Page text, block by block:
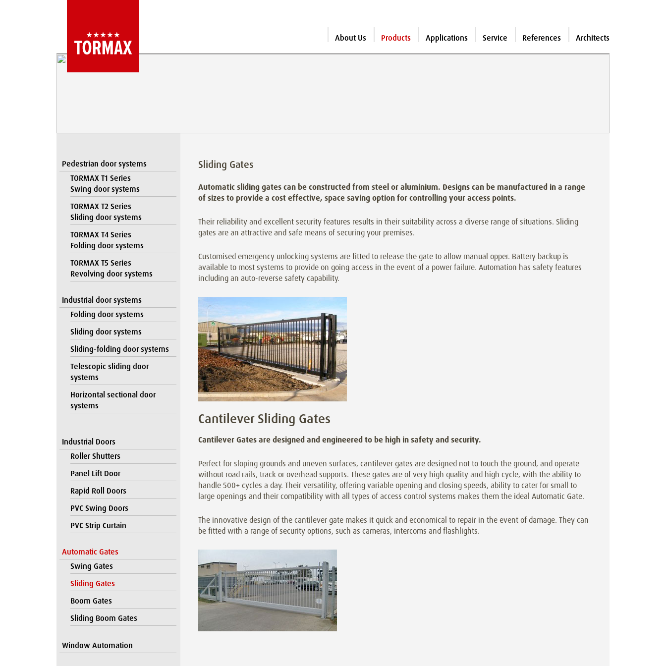
About Us Products Applications Service References Architects
Pedestrian door systems
TORMAX T1 Series
Swing door systems
TORMAX T2 Series
Sliding door systems
TORMAX T4 Series
Folding door systems
TORMAX T5 Series
Revolving door systems
Industrial door systems
Folding door systems
Sliding door systems
Sliding-folding door systems
Telescopic sliding door
systems
Horizontal sectional door
systems
Industrial Doors
Roller Shutters
Panel Lift Door
Rapid Roll Doors
PVC Swing Doors
PVC Strip Curtain
Automatic Gates
Swing Gates
Sliding Gates
Boom Gates
Sliding Boom Gates
Window Automation
Sliding Gates
Automatic sliding gates can be constructed from steel or aluminium. Designs can be manufactured in a range
of sizes to provide a cost effective, space saving option for controlling your access points.
Their reliability and excellent security features results in their suitability across a diverse range of situations. Sliding
gates are an attractive and safe means of securing your premises.
Customised emergency unlocking systems are fitted to release the gate to allow manual opper. Battery backup is
available to most systems to provide on going access in the event of a power failure. Automation has safety features
including an auto-reverse safety capability.
Cantilever Sliding Gates
Cantilever Gates are designed and engineered to be high in safety and security.
Perfect for sloping grounds and uneven surfaces, cantilever gates are designed not to touch the ground, and operate
without road rails, track or overhead supports. These gates are of very high quality and high cycle, with the ability to
handle 500+ cycles a day. Their versatility, offering variable opening and closing speeds, ability to cater for small to
large openings and their compatibility with all types of access control systems makes them the ideal Automatic Gate.
The innovative design of the cantilever gate makes it quick and economical to repair in the event of damage. They can
be fitted with a range of security options, such as cameras, intercoms and flashlights.